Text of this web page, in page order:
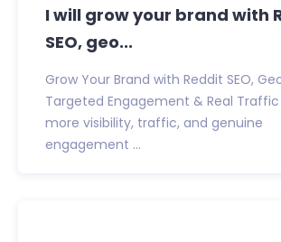
I will grow your brand with
SEO, geo...
Grow Your Brand with Reddit SEO,
Targeted Engagement & Real
more visibility, traffic, and genuine
engagement ...